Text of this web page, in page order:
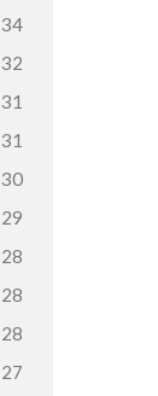
34
32
31
31
30
29
28
28
28
27